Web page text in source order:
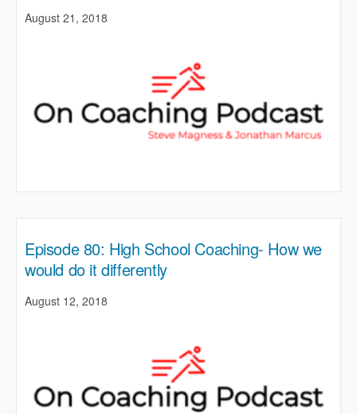
August 21, 2018
Episode 80: High School Coaching- How we
would do it differently
August 12, 2018